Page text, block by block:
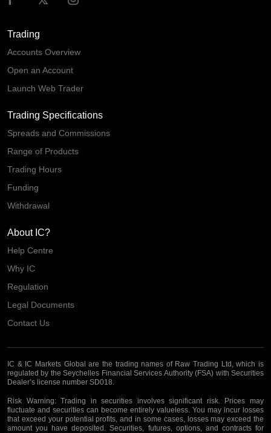
Trading
Accounts Overview
Open an Account
Launch Web Trader
Trading Specifications
Spreads and Commissions
Range of Products
Trading Hours
Funding
Withdrawal
About IC?
Help Centre
Why IC
Regulation
Legal Documents
Contact Us
IC & IC Markets Global are the trading names of Raw Trading Ltd, which is
regulated by the Seychelles Financial Services Authority (FSA) with Securities
Dealer’s license number SD018.
Risk Warning:Trading in securities involves significant risk. Prices may
fluctuate and securities can become entirely valueless. You may incur losses
that exceed your potential profits, and in some cases, losses may exceed the
amount you have deposited. Securities, futures, options, and contracts for